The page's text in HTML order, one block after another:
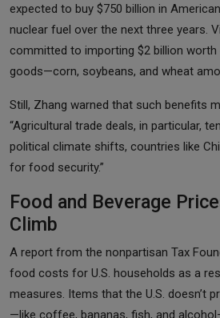
expected to buy $750 billion in
nuclear fuel over the next three years.
committed to importing $2 billion worth
goods—corn, soybeans, and wheat
Still, Zhang warned that such benefits
“Agricultural trade deals, in particular,
political climate shifts, countries like
for food security.”
Food and Beverage
Climb
A report from the nonpartisan Tax
food costs for U.S. households as a
measures. Items that the U.S. doesn’t
—like coffee, bananas, fish, and